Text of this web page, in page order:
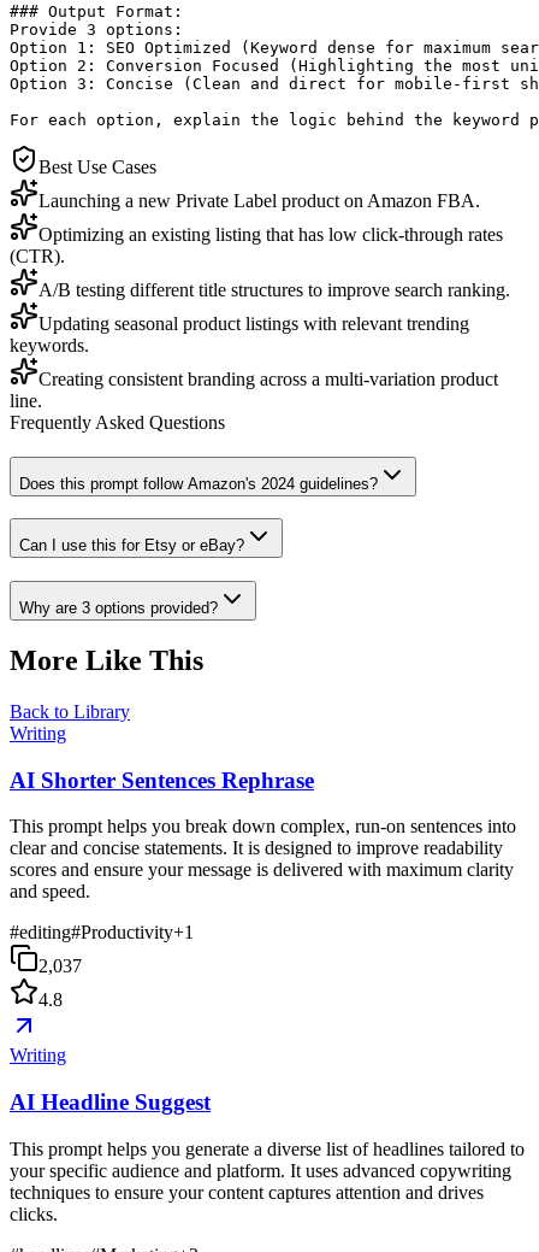
### Output Format:
Provide 3 options:
Option 1: SEO Optimized (Keyword dense for maximum
Option 2: Conversion Focused (Highlighting the most
Option 3: Concise (Clean and direct for mobile-first
For each option, explain the logic behind the keyword
Best Use Cases
Launching a new Private Label product on Amazon FBA.
Optimizing an existing listing that has low click-through rates
(CTR).
A/B testing different title structures to improve search ranking.
Updating seasonal product listings with relevant trending
keywords.
Creating consistent branding across a multi-variation product
line.
Frequently Asked Questions
Does this prompt follow Amazon's 2024 guidelines?
Can I use this for Etsy or eBay?
Why are 3 options provided?
More Like This
Back to Library
Writing
AI Shorter Sentences Rephrase
This prompt helps you break down complex, run-on sentences into
clear and concise statements. It is designed to improve readability
scores and ensure your message is delivered with maximum clarity
and speed.
#editing#Productivity+1
2,037
4.8
Writing
AI Headline Suggest
This prompt helps you generate a diverse list of headlines tailored to
your specific audience and platform. It uses advanced copywriting
techniques to ensure your content captures attention and drives
clicks.